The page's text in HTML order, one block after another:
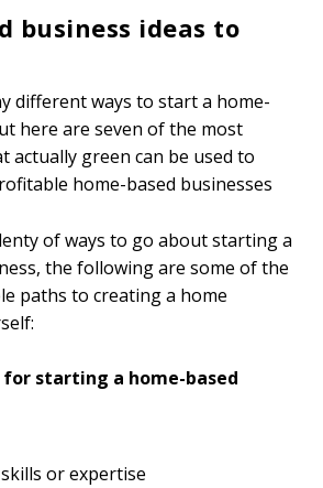
business ideas to
different ways to start a home-
here are seven of the most
actually green can be used to
home-based businesses
of ways to go about starting a
the following are some of the
paths to creating a home
for starting a home-based
or expertise